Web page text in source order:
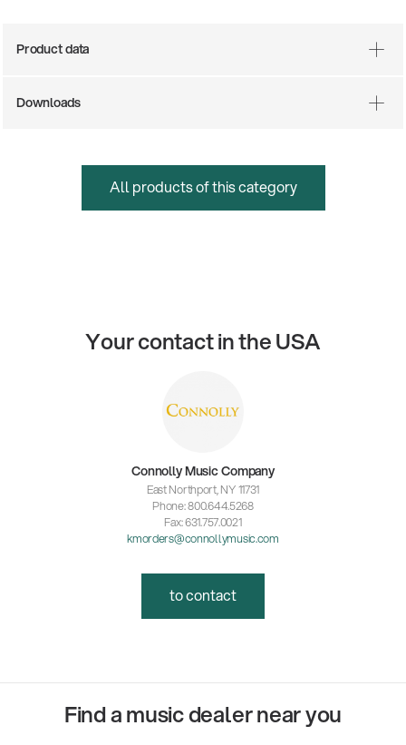
Product data
Downloads
All products of this category
Your contact in the USA
Connolly Music Company
East Northport, NY 11731
Phone: 800.644.5268
Fax: 631.757.0021
kmorders@connollymusic.com
to contact
Find a music dealer near you